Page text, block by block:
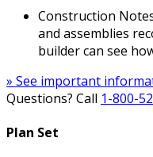
Construction
and assemblies
builder can see
» See important
Questions? Call 1-800-
Plan Set